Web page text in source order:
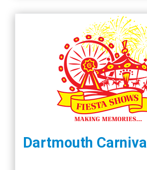
Dartmouth Carnival